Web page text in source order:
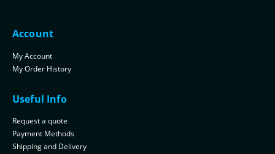
Account
My Account
My Order History
Useful Info
Request a quote
Payment Methods
Shipping and Delivery